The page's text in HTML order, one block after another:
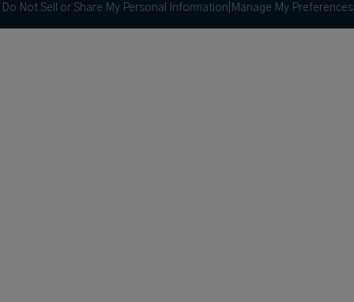
Do Not Sell or Share My Personal Information Manage My Preferences